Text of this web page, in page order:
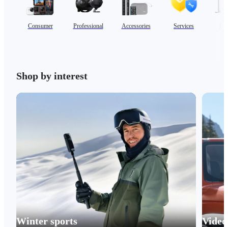
Consumer Professional Accessories Services
Shop by interest
Winter sports